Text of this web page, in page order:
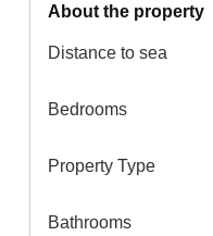
about the property
Distance to sea
Bedrooms
Property Type
Bathrooms